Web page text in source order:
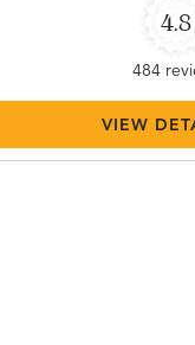
4.8
484
VIEW